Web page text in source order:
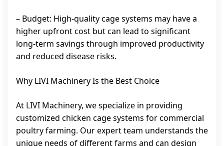
– Budget: High-quality cage systems may have a
higher upfront cost but can lead to significant
long-term savings through improved productivity
and reduced disease risks.
Why LIVI Machinery Is the Best Choice
At LIVI Machinery, we specialize in providing
customized chicken cage systems for commercial
poultry farming. Our expert team understands the
unique needs of different farms and can design